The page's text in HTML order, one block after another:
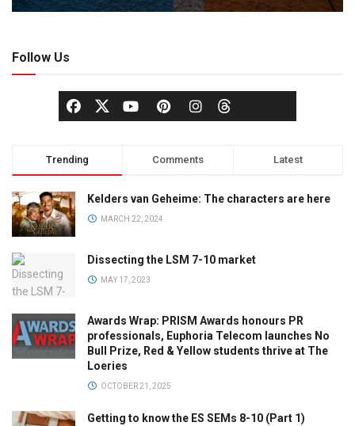
Follow Us
Trending Comments Latest
Kelders van Geheime: The characters are here
MARCH 22, 2024
Dissecting the LSM 7-10 market
MAY 17, 2023
Awards Wrap: PRISM Awards honours PR
professionals, Euphoria Telecom launches No
Bull Prize, Red & Yellow students thrive at The
Loeries
OCTOBER 21, 2025
Getting to know the ES SEMs 8-10 (Part 1)